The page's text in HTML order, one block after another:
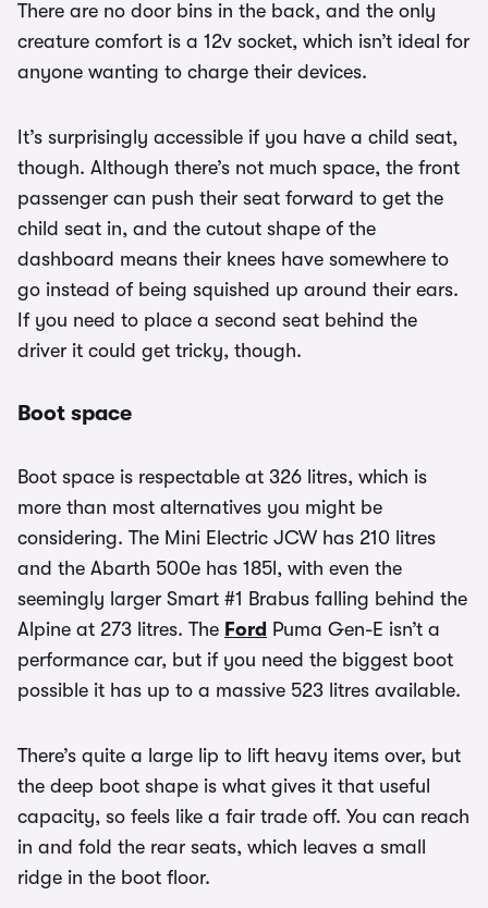
There are no door bins in the back, and the only
creature comfort is a 12v socket, which isn’t ideal for
anyone wanting to charge their devices.
It’s surprisingly accessible if you have a child seat,
though. Although there’s not much space, the front
passenger can push their seat forward to get the
child seat in, and the cutout shape of the
dashboard means their knees have somewhere to
go instead of being squished up around their ears.
If you need to place a second seat behind the
driver it could get tricky, though.
Boot space
Boot space is respectable at 326 litres, which is
more than most alternatives you might be
considering. The Mini Electric JCW has 210 litres
and the Abarth 500e has 185l, with even the
seemingly larger Smart #1 Brabus falling behind the
Alpine at 273 litres. The Ford Puma Gen-E isn’t a
performance car, but if you need the biggest boot
possible it has up to a massive 523 litres available.
There’s quite a large lip to lift heavy items over, but
the deep boot shape is what gives it that useful
capacity, so feels like a fair trade off. You can reach
in and fold the rear seats, which leaves a small
ridge in the boot floor.